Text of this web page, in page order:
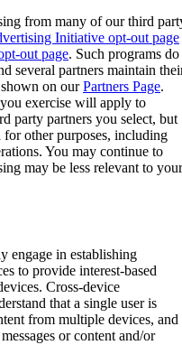
from many of our third
Initiative opt-out page
out page. Such programs do
several partners maintain
on ourPartners Page.
exercise will apply to
party partners you select, but
other purposes, including
You may continue to
may be less relevant to your
engage in establishing
to provide interest-based
Cross-device
that a single user is
from multiple devices, and
or content and/or